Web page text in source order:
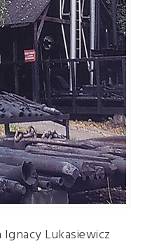
Lukasiewicz